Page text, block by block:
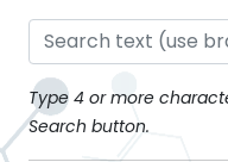
Type 4 or more
Search button.